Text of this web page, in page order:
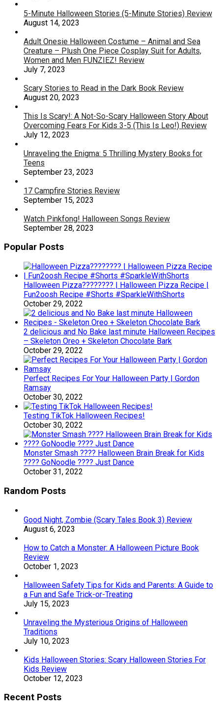
5-Minute Halloween Stories (5-Minute Stories) Review
August 14, 2023
Adult Onesie Halloween Costume – Animal and Sea
Creature – Plush One Piece Cosplay Suit for Adults,
Women and Men FUNZIEZ! Review
July 7, 2023
Scary Stories to Read in the Dark Book Review
August 20, 2023
This Is Scary!: A Not-So-Scary Halloween Story About
Overcoming Fears For Kids 3-5 (This Is Leo!) Review
July 12, 2023
Unraveling the Enigma: 5 Thrilling Mystery Books for
Teens
September 23, 2023
17 Campfire Stories Review
September 15, 2023
Watch Pinkfong! Halloween Songs Review
September 28, 2023
Popular Posts
Halloween Pizza???????? | Halloween Pizza Recipe |
Fun2oosh Recipe #Shorts #SparkleWithShorts
October 29, 2022
2 delicious and No Bake last minute Halloween Recipes
– Skeleton Oreo + Skeleton Chocolate Bark
October 29, 2022
Perfect Recipes For Your Halloween Party | Gordon
Ramsay
October 30, 2022
Testing TikTok Halloween Recipes!
October 30, 2022
Monster Smash ???? Halloween Brain Break for Kids
???? GoNoodle ???? Just Dance
October 31, 2022
Random Posts
Good Night, Zombie (Scary Tales Book 3) Review
August 6, 2023
How to Catch a Monster: A Halloween Picture Book
Review
October 1, 2023
Halloween Safety Tips for Kids and Parents: A Guide to
a Fun and Safe Trick-or-Treating
July 15, 2023
Unraveling the Mysterious Origins of Halloween
Traditions
July 10, 2023
Kids Halloween Stories: Scary Halloween Stories For
Kids Review
October 12, 2023
Recent Posts